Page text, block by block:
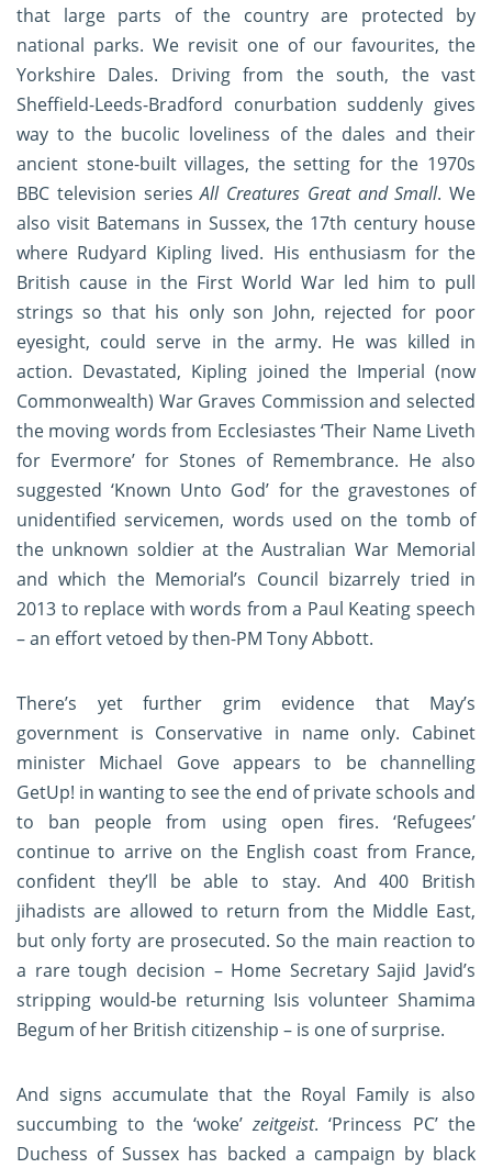
that large parts of the country are protected by
national parks. We revisit one of our favourites, the
Yorkshire Dales. Driving from the south, the vast
Sheffield-Leeds-Bradford conurbation suddenly gives
way to the bucolic loveliness of the dales and their
ancient stone-built villages, the setting for the 1970s
BBC television seriesAll Creatures Great and Small. We
also visit Batemans in Sussex, the 17th century house
where Rudyard Kipling lived. His enthusiasm for the
British cause in the First World War led him to pull
strings so that his only son John, rejected for poor
eyesight, could serve in the army. He was killed in
action. Devastated, Kipling joined the Imperial (now
Commonwealth) War Graves Commission and selected
the moving words from Ecclesiastes ‘Their Name Liveth
for Evermore’ for Stones of Remembrance. He also
suggested ‘Known Unto God’ for the gravestones of
unidentified servicemen, words used on the tomb of
the unknown soldier at the Australian War Memorial
and which the Memorial’s Council bizarrely tried in
2013 to replace with words from a Paul Keating speech
– an effort vetoed by then-PM Tony Abbott.
There’s yet further grim evidence that May’s
government is Conservative in name only. Cabinet
minister Michael Gove appears to be channelling
GetUp! in wanting to see the end of private schools and
to ban people from using open fires. ‘Refugees’
continue to arrive on the English coast from France,
confident they’ll be able to stay. And 400 British
jihadists are allowed to return from the Middle East,
but only forty are prosecuted. So the main reaction to
a rare tough decision – Home Secretary Sajid Javid’s
stripping would-be returning Isis volunteer Shamima
Begum of her British citizenship – is one of surprise.
And signs accumulate that the Royal Family is also
succumbing to the ‘woke’zeitgeist. ‘Princess PC’ the
Duchess of Sussex has backed a campaign by black